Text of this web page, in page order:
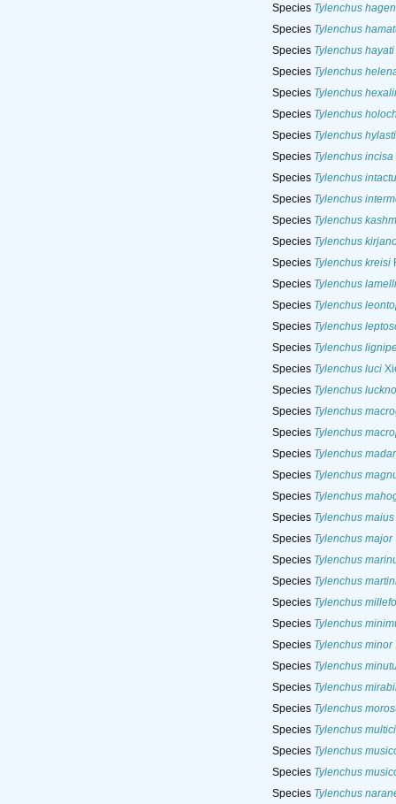
Species Tylenchus
Species Tylenchus
Species Tylenchus hayati
Species Tylenchus
Species Tylenchus
Species Tylenchus
Species Tylenchus
Species Tylenchus incisa
Species Tylenchus
Species Tylenchus
Species Tylenchus
Species Tylenchus
Species Tylenchus kreisi
Species Tylenchus
Species Tylenchus
Species Tylenchus
Species Tylenchus
Species Tylenchus luci
Species Tylenchus
Species Tylenchus
Species Tylenchus
Species Tylenchus
Species Tylenchus
Species Tylenchus
Species Tylenchus maius
Species Tylenchus major
Species Tylenchus
Species Tylenchus
Species Tylenchus
Species Tylenchus
Species Tylenchus minor
Species Tylenchus
Species Tylenchus
Species Tylenchus
Species Tylenchus
Species Tylenchus
Species Tylenchus
Species Tylenchus